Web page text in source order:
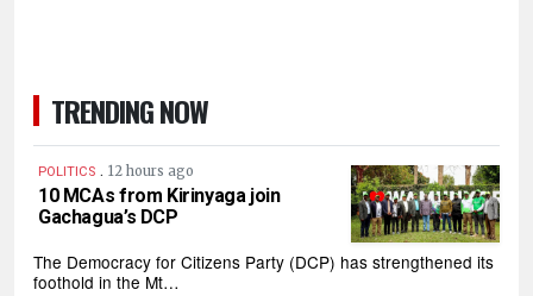
TRENDING NOW
POLITICS . 12 hours ago
10 MCAs from Kirinyaga join
Gachagua’s DCP
The Democracy for Citizens Party (DCP) has strengthened its
foothold in the Mt…